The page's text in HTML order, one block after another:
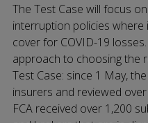
The Test Case will focus
interruption policies where
cover for COVID-19
approach to choosing the
Test Case: since 1 May,
insurers and reviewed
FCA received over 1,200